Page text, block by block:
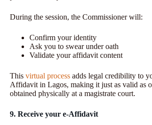
During the session, the Commissioner will:
Confirm your identity
Ask you to swear under oath
Validate your affidavit content
This virtual process adds legal credibility to
Affidavit in Lagos, making it just as valid as
obtained physically at a magistrate court.
9. Receive your e‑Affidavit